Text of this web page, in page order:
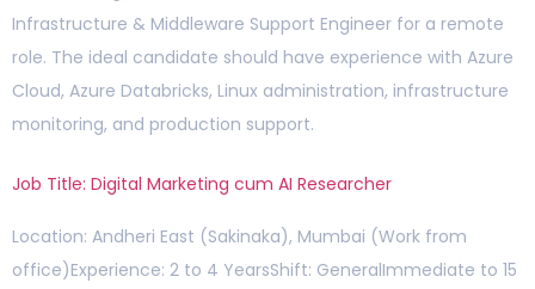
Infrastructure & Middleware Support Engineer for a remote
role. The ideal candidate should have experience with Azure
Cloud, Azure Databricks, Linux administration, infrastructure
monitoring, and production support.
Job Title: Digital Marketing cum AI Researcher
Location: Andheri East (Sakinaka), Mumbai (Work from
office)Experience: 2 to 4 YearsShift: GeneralImmediate to 15